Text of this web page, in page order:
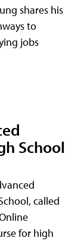
shares his
to
jobs
School
called
for high